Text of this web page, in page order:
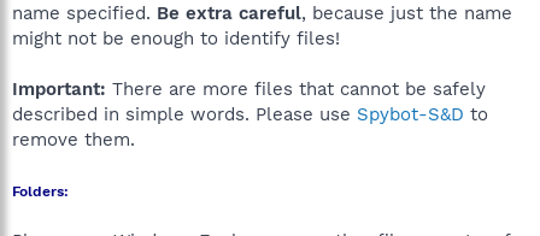
name specified. Be extra careful, because just the name
might not be enough to identify files!
Important: There are more files that cannot be safely
described in simple words. Please use Spybot-S&D to
remove them.
Folders: